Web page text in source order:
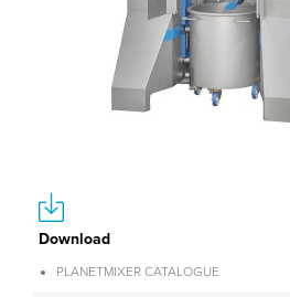
Download
PLANETMIXER CATALOGUE